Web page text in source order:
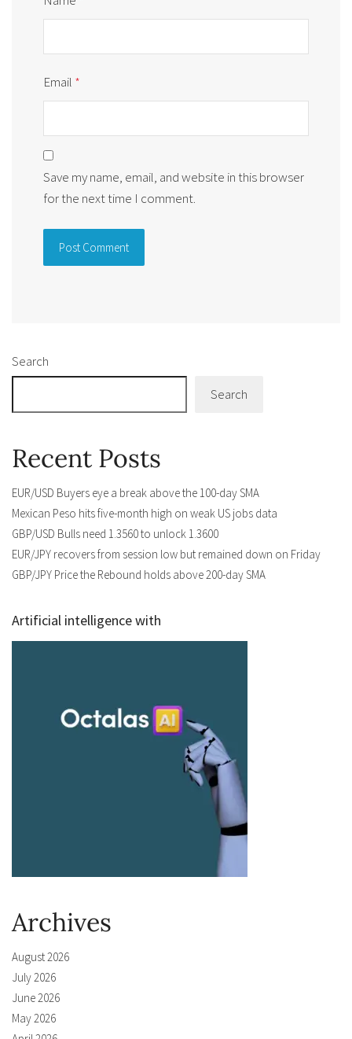
Email *
Save my name, email, and website in this browser
for the next time I comment.
Search
Search
Recent Posts
EUR/USD Buyers eye a break above the 100-day SMA
Mexican Peso hits five-month high on weak US jobs data
GBP/USD Bulls need 1.3560 to unlock 1.3600
EUR/JPY recovers from session low but remained down on Friday
GBP/JPY Price the Rebound holds above 200-day SMA
Artificial intelligence with
Archives
August 2026
July 2026
June 2026
May 2026